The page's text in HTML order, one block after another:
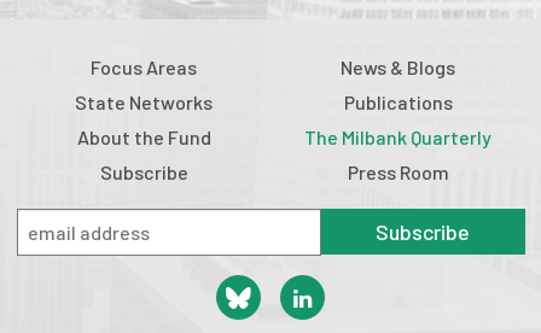
Focus Areas
State Networks
About the Fund
Subscribe
News & Blogs
Publications
The Milbank Quarterly
Press Room
Subscribe